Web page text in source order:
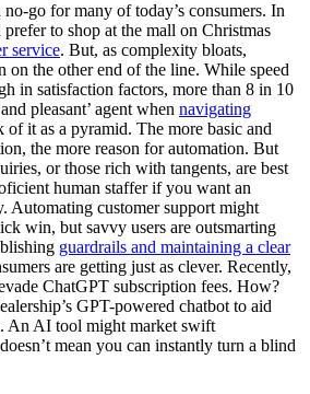
go for many of today’s consumers. In
to shop at the mall on Christmas
service. But, as complexity bloats,
on the other end of the line. While speed
in satisfaction factors, more than 8 in 10
pleasant’ agent when navigating
of it as a pyramid. The more basic and
the more reason for automation. But
or those rich with tangents, are best
human staffer if you want an
Automating customer support might
win, but savvy users are outsmarting
guardrails and maintaining a clear
are getting just as clever. Recently,
ChatGPT subscription fees. How?
GPT-powered chatbot to aid
An AI tool might market swift
mean you can instantly turn a blind